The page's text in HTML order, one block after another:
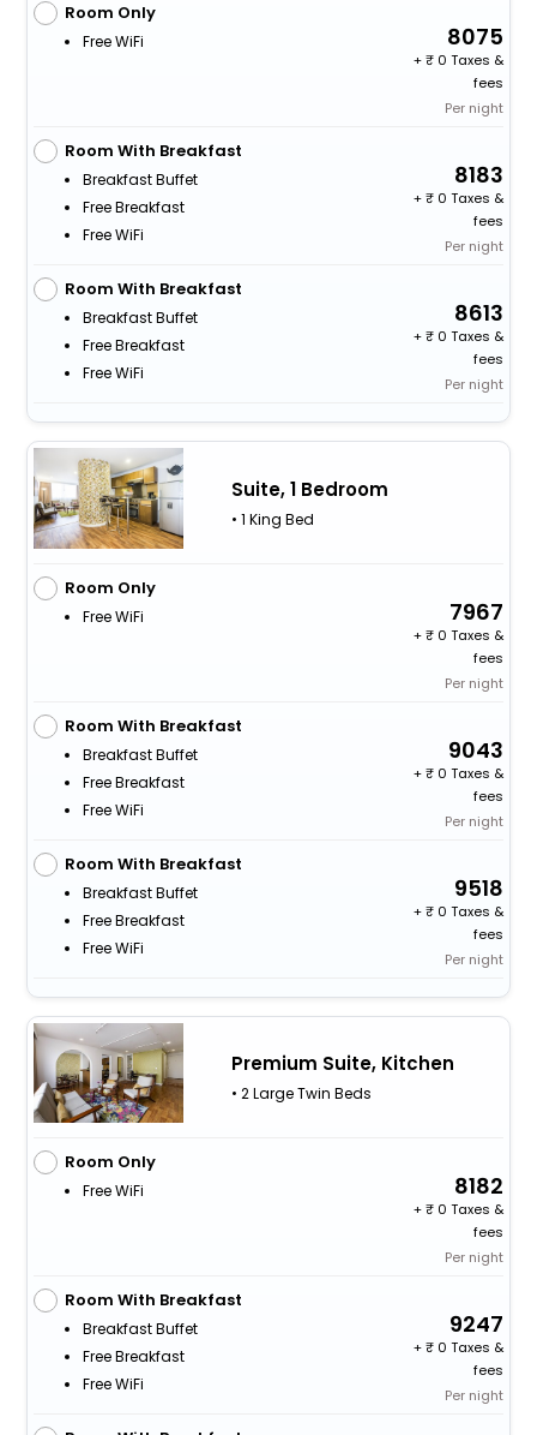
Room Only
Free WiFi 8075
+
0 Taxes &
fees
Per night
Room With Breakfast
Breakfast Buffet
Free Breakfast
Free WiFi
8183
+
0 Taxes &
fees
Per night
Room With Breakfast
Breakfast Buffet
Free Breakfast
Free WiFi
8613
+
0 Taxes &
fees
Per night
Suite, 1 Bedroom
• 1 King Bed
Room Only
Free WiFi 7967
+
0 Taxes &
fees
Per night
Room With Breakfast
Breakfast Buffet
Free Breakfast
Free WiFi
9043
+
0 Taxes &
fees
Per night
Room With Breakfast
Breakfast Buffet
Free Breakfast
Free WiFi
9518
+
0 Taxes &
fees
Per night
Premium Suite, Kitchen
• 2 Large Twin Beds
Room Only
Free WiFi 8182
+
0 Taxes &
fees
Per night
Room With Breakfast
Breakfast Buffet
Free Breakfast
Free WiFi
9247
+
0 Taxes &
fees
Per night